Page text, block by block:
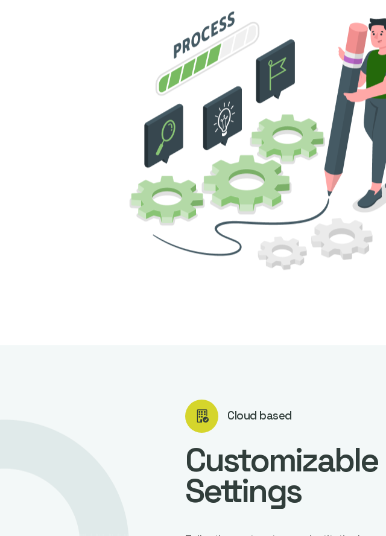
Cloud based
Customizable
Settings